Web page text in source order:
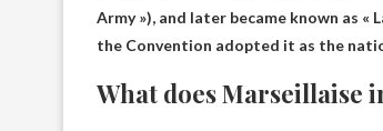
Army »), and later became known as «
the Convention adopted it as the
What does Marseillaise